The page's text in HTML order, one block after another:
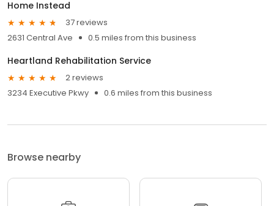
Home Instead
37 reviews
2631 Central Ave
0.5 miles from this business
Heartland Rehabilitation Service
2 reviews
3234 Executive Pkwy
0.6 miles from this business
Browse nearby